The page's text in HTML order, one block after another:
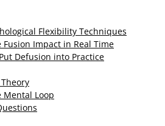
Flexibility Techniques
Fusion Impact in Real Time
Defusion into Practice
Mental Loop